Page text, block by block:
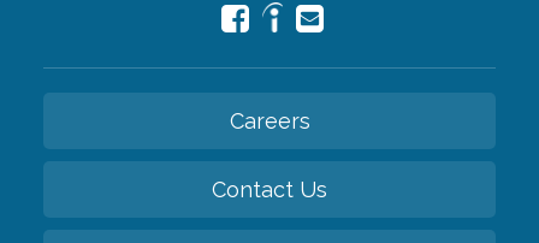
Careers
Contact Us